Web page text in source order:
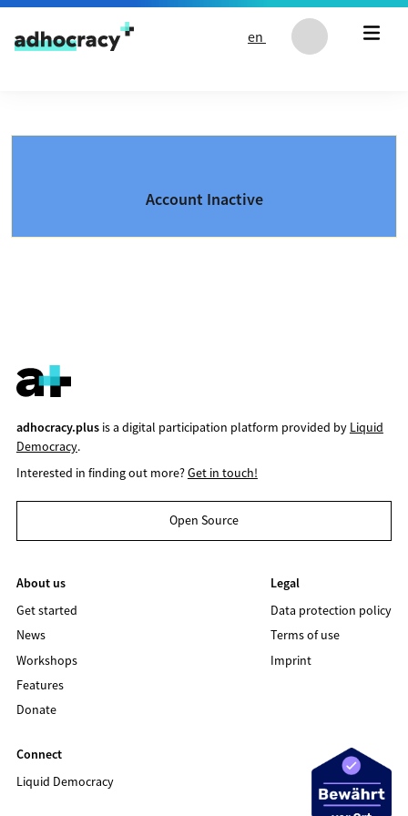
Skip to content
en
Account Inactive
adhocracy.plusis a digital participation platform provided by Liquid
Democracy.
Interested in finding out more?Get in touch!
Open Source
About us
Get started
News
Workshops
Features
Donate
Legal
Data protection policy
Terms of use
Imprint
Connect
Liquid Democracy